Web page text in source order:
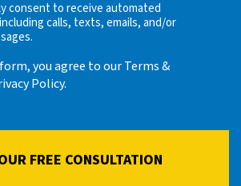
consent to receive automated
calls, texts, emails, and/or
you agree to our Terms &
Policy.